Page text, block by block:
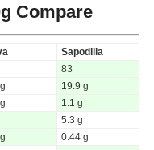
Compare
Sapodilla
83
19.9 g
1.1 g
5.3 g
0.44 g